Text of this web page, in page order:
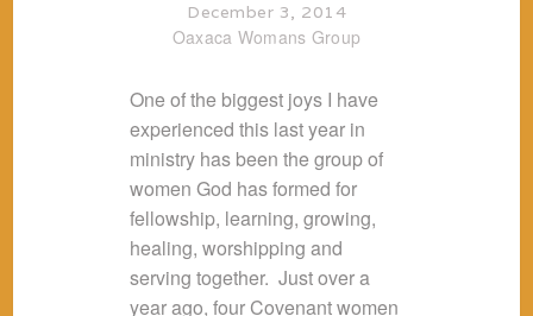
December 3, 2014
Oaxaca Womans Group
One of the biggest joys I have
experienced this last year in
ministry has been the group of
women God has formed for
fellowship, learning, growing,
healing, worshipping and
serving together. Just over a
year ago, four Covenant women